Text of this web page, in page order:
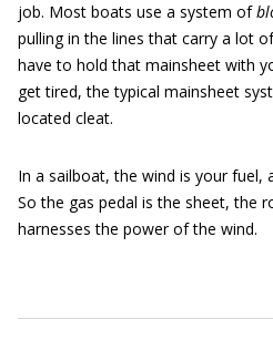
job. Most boats use a system of
pulling in the lines that carry a lot
have to hold that mainsheet with
get tired, the typical mainsheet
located cleat.
In a sailboat, the wind is your fuel,
So the gas pedal is the sheet, the
harnesses the power of the wind.